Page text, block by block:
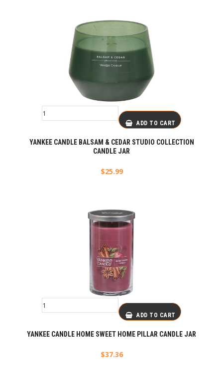
ADD TO CART
YANKEE CANDLE BALSAM & CEDAR STUDIO COLLECTION
CANDLE JAR
$25.99
ADD TO CART
YANKEE CANDLE HOME SWEET HOME PILLAR CANDLE JAR
$37.36